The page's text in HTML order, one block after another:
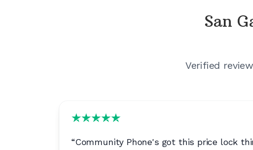
San
Verified
“Community Phone's got this price lock